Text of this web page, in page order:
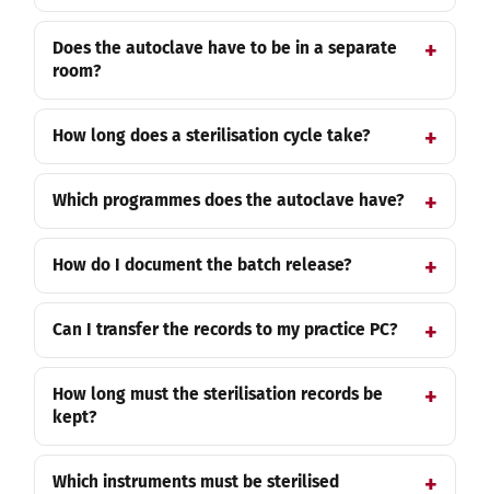
Does the autoclave have to be in a separate
room?
How long does a sterilisation cycle take?
Which programmes does the autoclave have?
How do I document the batch release?
Can I transfer the records to my practice PC?
How long must the sterilisation records be
kept?
Which instruments must be sterilised